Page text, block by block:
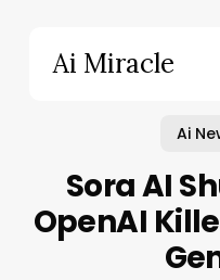
Ai Miracle
Ai
Sora AI
OpenAI